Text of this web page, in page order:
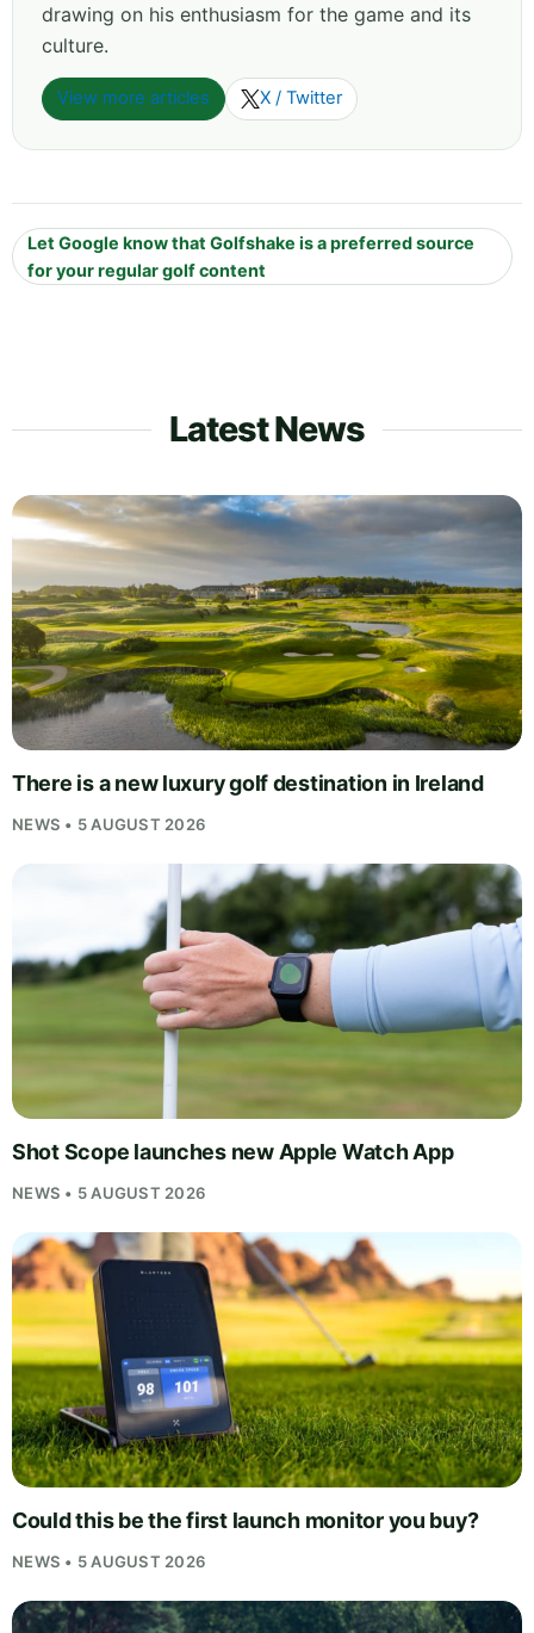
drawing on his enthusiasm for the game and its
culture.
View more articles X / Twitter
Let Google know that Golfshake is a preferred source
for your regular golf content
Latest News
There is a new luxury golf destination in Ireland
NEWS • 5 AUGUST 2026
Shot Scope launches new Apple Watch App
NEWS • 5 AUGUST 2026
Could this be the first launch monitor you buy?
NEWS • 5 AUGUST 2026